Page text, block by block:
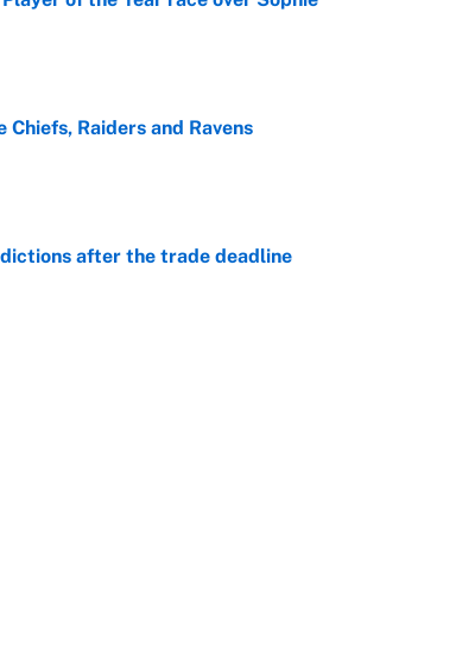
Raiders and Ravens
after the trade deadline